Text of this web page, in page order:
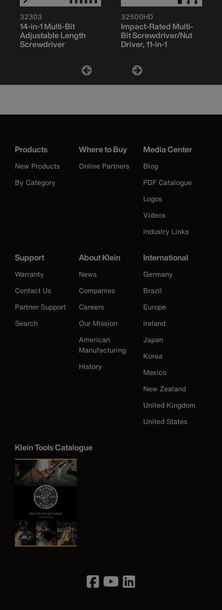
32303
14-in-1 Multi-Bit
Adjustable Length
Screwdriver
32500HD
Impact-Rated Multi-
Bit Screwdriver/Nut
Driver, 11-in-1
Products
New Products
By Category
Where to Buy
Online Partners
Media Center
Blog
PDF Catalogue
Logos
Videos
Industry Links
Support
Warranty
Contact Us
Partner Support
Search
About Klein
News
Companies
Careers
Our Mission
American
Manufacturing
History
International
Germany
Brazil
Europe
Ireland
Japan
Korea
Mexico
New Zealand
United Kingdom
United States
Klein Tools Catalogue